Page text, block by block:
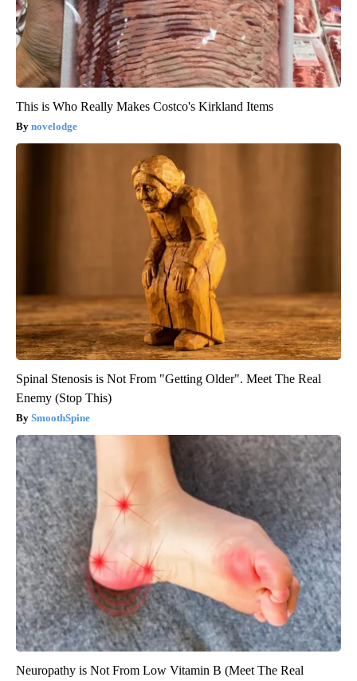
This is Who Really Makes Costco's Kirkland Items
novelodge
Spinal Stenosis is Not From "Getting Older". Meet The Real
Enemy (Stop This)
SmoothSpine
Neuropathy is Not From Low Vitamin B (Meet The Real